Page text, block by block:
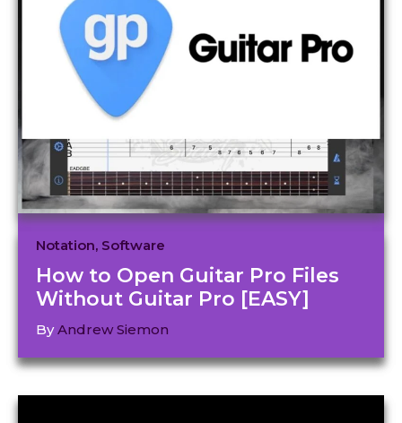
Notation, Software
How to Open Guitar Pro Files
Without Guitar Pro [EASY]
ByAndrew Siemon